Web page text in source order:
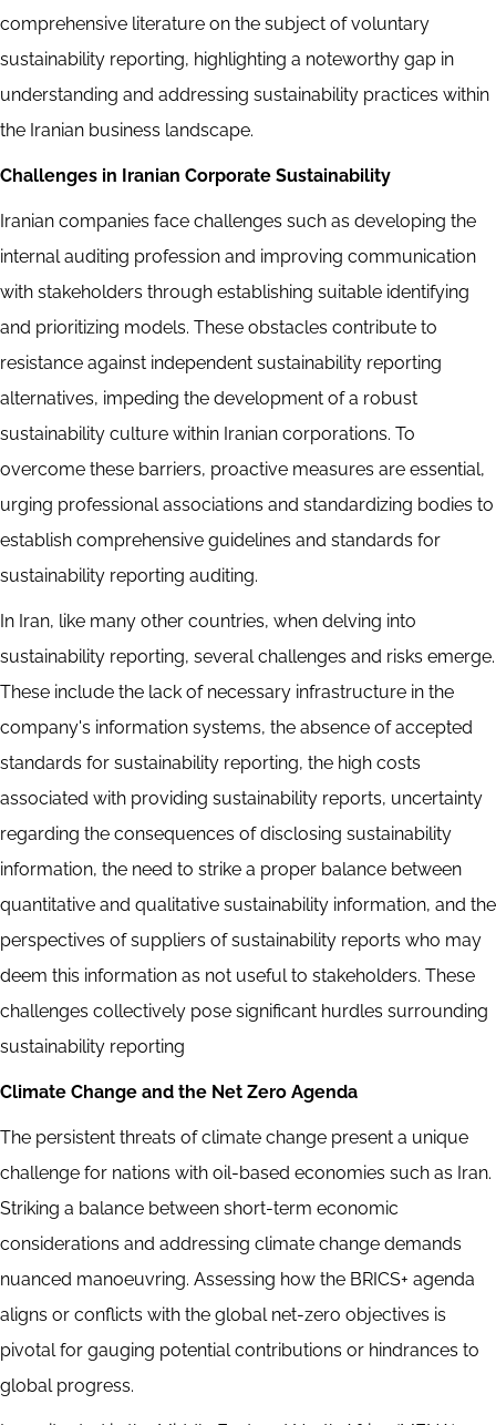
comprehensive literature on the subject of voluntary
sustainability reporting, highlighting a noteworthy gap in
understanding and addressing sustainability practices within
the Iranian business landscape.
Challenges in Iranian Corporate Sustainability
Iranian companies face challenges such as developing the
internal auditing profession and improving communication
with stakeholders through establishing suitable identifying
and prioritizing models. These obstacles contribute to
resistance against independent sustainability reporting
alternatives, impeding the development of a robust
sustainability culture within Iranian corporations. To
overcome these barriers, proactive measures are essential,
urging professional associations and standardizing bodies to
establish comprehensive guidelines and standards for
sustainability reporting auditing.
In Iran, like many other countries, when delving into
sustainability reporting, several challenges and risks emerge.
These include the lack of necessary infrastructure in the
company's information systems, the absence of accepted
standards for sustainability reporting, the high costs
associated with providing sustainability reports, uncertainty
regarding the consequences of disclosing sustainability
information, the need to strike a proper balance between
quantitative and qualitative sustainability information, and the
perspectives of suppliers of sustainability reports who may
deem this information as not useful to stakeholders. These
challenges collectively pose significant hurdles surrounding
sustainability reporting
Climate Change and the Net Zero Agenda
The persistent threats of climate change present a unique
challenge for nations with oil-based economies such as Iran.
Striking a balance between short-term economic
considerations and addressing climate change demands
nuanced manoeuvring. Assessing how the BRICS+ agenda
aligns or conflicts with the global net-zero objectives is
pivotal for gauging potential contributions or hindrances to
global progress.